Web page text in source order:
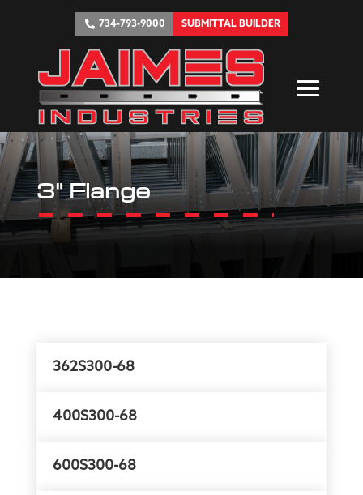
734-793-9000 SUBMITTAL BUILDER
3" Flange
362S300-68
400S300-68
600S300-68